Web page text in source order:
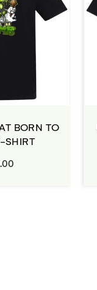
BORN TO
SHIRT